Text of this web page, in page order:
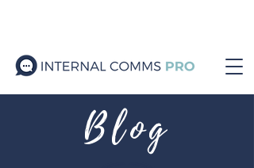
Blog